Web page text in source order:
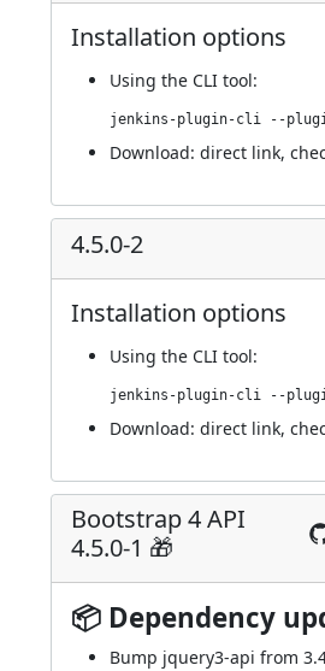
Installation options
Using the CLI tool:
Download: direct link,
4.5.0-2
Installation options
Using the CLI tool:
Download: direct link,
Bootstrap 4 API
4.5.0-1 🎁
📦 Dependency
Bump jquery3-api from